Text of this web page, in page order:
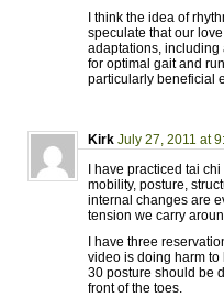
I think the idea of
speculate that our
adaptations, including
for optimal gait and
particularly beneficial
Kirk July 27, 2011 at
I have practiced tai
mobility, posture,
internal changes are
tension we carry
I have three
video is doing harm to
30 posture should be
front of the toes.